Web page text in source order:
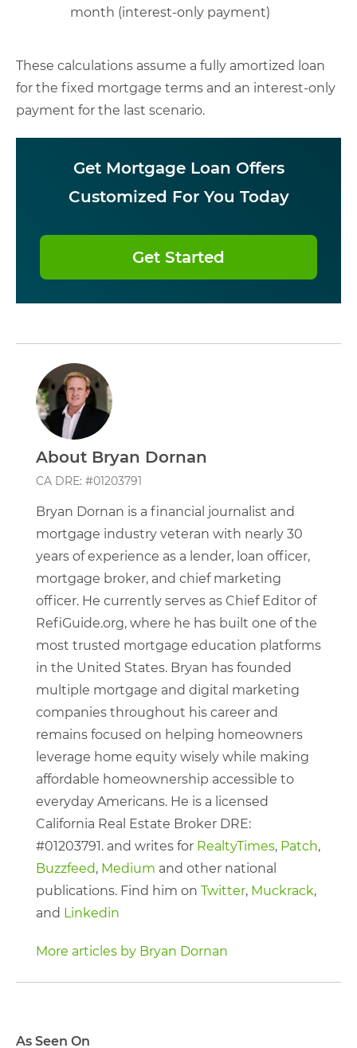
As Seen On
month (interest-only payment)
These calculations assume a fully amortized loan
for the fixed mortgage terms and an interest-only
payment for the last scenario.
Get Mortgage Loan Offers
Customized For You Today
Get Started
About Bryan Dornan
CA DRE: #01203791
Bryan Dornan is a financial journalist and
mortgage industry veteran with nearly 30
years of experience as a lender, loan officer,
mortgage broker, and chief marketing
officer. He currently serves as Chief Editor of
RefiGuide.org, where he has built one of the
most trusted mortgage education platforms
in the United States. Bryan has founded
multiple mortgage and digital marketing
companies throughout his career and
remains focused on helping homeowners
leverage home equity wisely while making
affordable homeownership accessible to
everyday Americans. He is a licensed
California Real Estate Broker DRE:
#01203791. and writes for RealtyTimes, Patch,
Buzzfeed, Medium and other national
publications. Find him on Twitter, Muckrack,
and Linkedin
More articles by Bryan Dornan